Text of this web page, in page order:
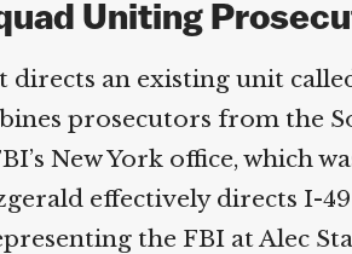
Uniting
directs an existing unit
prosecutors from the
New York office, which
effectively directs I-
the FBI at Alec